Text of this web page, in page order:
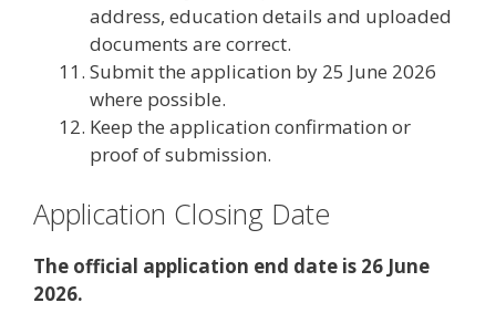
address, education details and uploaded
documents are correct.
Submit the application by 25 June 2026
where possible.
Keep the application confirmation or
proof of submission.
Application Closing Date
The official application end date is 26 June
2026.